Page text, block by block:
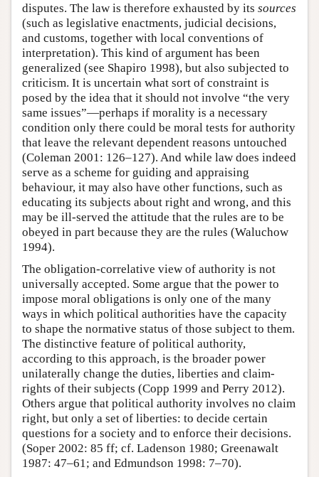
disputes. The law is therefore exhausted by its sources
(such as legislative enactments, judicial decisions,
and customs, together with local conventions of
interpretation). This kind of argument has been
generalized (see Shapiro 1998), but also subjected to
criticism. It is uncertain what sort of constraint is
posed by the idea that it should not involve “the very
same issues”—perhaps if morality is a necessary
condition only there could be moral tests for authority
that leave the relevant dependent reasons untouched
(Coleman 2001: 126–127). And while law does indeed
serve as a scheme for guiding and appraising
behaviour, it may also have other functions, such as
educating its subjects about right and wrong, and this
may be ill-served the attitude that the rules are to be
obeyed in part because they are the rules (Waluchow
1994).
The obligation-correlative view of authority is not
universally accepted. Some argue that the power to
impose moral obligations is only one of the many
ways in which political authorities have the capacity
to shape the normative status of those subject to them.
The distinctive feature of political authority,
according to this approach, is the broader power
unilaterally change the duties, liberties and claim-
rights of their subjects (Copp 1999 and Perry 2012).
Others argue that political authority involves no claim
right, but only a set of liberties: to decide certain
questions for a society and to enforce their decisions.
(Soper 2002: 85 ff; cf. Ladenson 1980; Greenawalt
1987: 47–61; and Edmundson 1998: 7–70).